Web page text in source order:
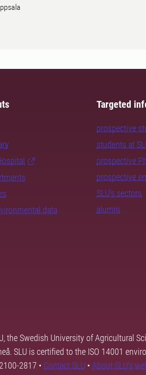
data
Targeted
prospective
students at
prospective
prospective
SLU's sectors
alumni
the Swedish University of Agricultural
SLU is certified to the ISO 14001
2817 • Contact SLU • About SLU's